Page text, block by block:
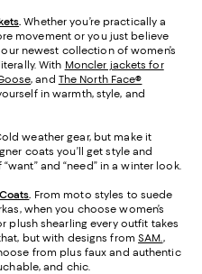
.Whether you’re practically a
movement or you just believe
newest collection of women’s
With Moncler jackets for
, and The North Face®
in warmth, style, and
weather gear, but make it
coats you’ll get style and
and “need” in a winter look.
. From moto styles to suede
when you choose women’s
plush shearling every outfit takes
but with designs fromSAM. ,
from plus faux and authentic
and chic.